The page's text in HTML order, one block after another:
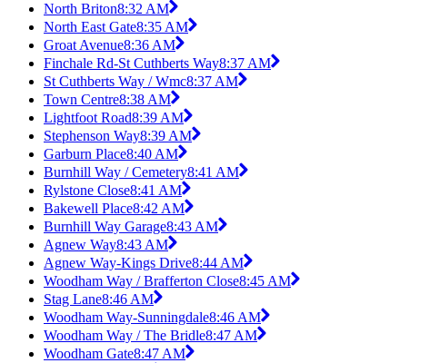
North Briton8:32 AM
North East Gate8:35 AM
Groat Avenue8:36 AM
Finchale Rd-St Cuthberts Way8:37 AM
St Cuthberts Way / Wmc8:37 AM
Town Centre8:38 AM
Lightfoot Road8:39 AM
Stephenson Way8:39 AM
Garburn Place8:40 AM
Burnhill Way / Cemetery8:41 AM
Rylstone Close8:41 AM
Bakewell Place8:42 AM
Burnhill Way Garage8:43 AM
Agnew Way8:43 AM
Agnew Way-Kings Drive8:44 AM
Woodham Way / Brafferton Close8:45 AM
Stag Lane8:46 AM
Woodham Way-Sunningdale8:46 AM
Woodham Way / The Bridle8:47 AM
Woodham Gate8:47 AM